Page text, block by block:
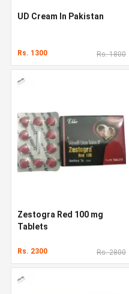
UD Cream In Pakistan
Rs. 1300 Rs. 1800
Zestogra Red 100 mg
Tablets
Rs. 2300 Rs. 2800